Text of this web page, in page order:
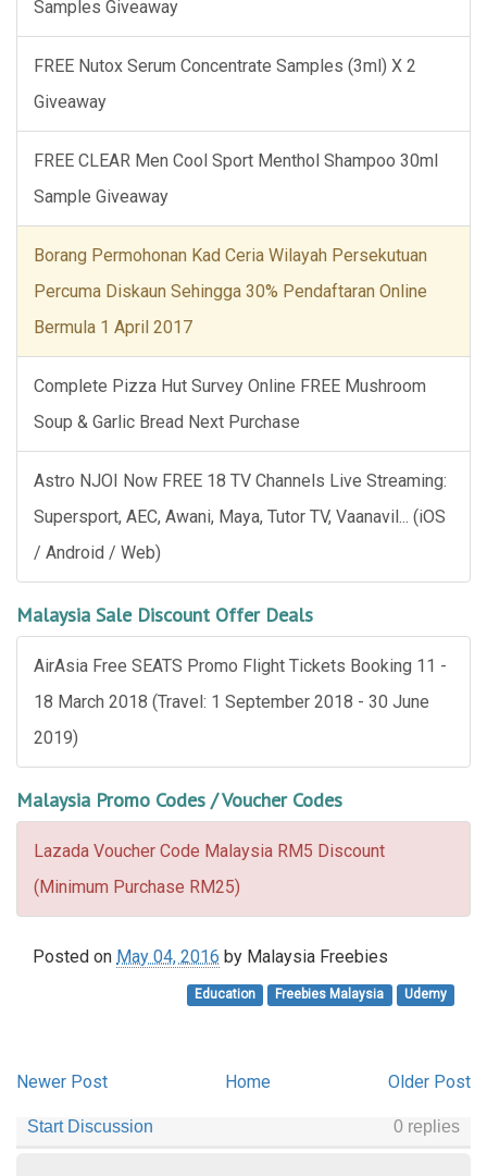
Samples Giveaway
FREE Nutox Serum Concentrate Samples (3ml) X 2
Giveaway
FREE CLEAR Men Cool Sport Menthol Shampoo 30ml
Sample Giveaway
Borang Permohonan Kad Ceria Wilayah Persekutuan
Percuma Diskaun Sehingga 30% Pendaftaran Online
Bermula 1 April 2017
Complete Pizza Hut Survey Online FREE Mushroom
Soup & Garlic Bread Next Purchase
Astro NJOI Now FREE 18 TV Channels Live Streaming:
Supersport, AEC, Awani, Maya, Tutor TV, Vaanavil... (iOS
/ Android / Web)
Malaysia Sale Discount Offer Deals
AirAsia Free SEATS Promo Flight Tickets Booking 11 -
18 March 2018 (Travel: 1 September 2018 - 30 June
2019)
Malaysia Promo Codes / Voucher Codes
Lazada Voucher Code Malaysia RM5 Discount
(Minimum Purchase RM25)
Posted on May 04, 2016 by Malaysia Freebies
Education Freebies Malaysia Udemy
Newer Post Older Post
Home